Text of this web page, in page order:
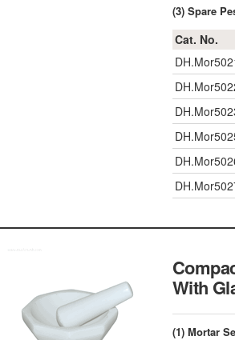
(3) Spare
Cat. No.
With
(1) Mortar